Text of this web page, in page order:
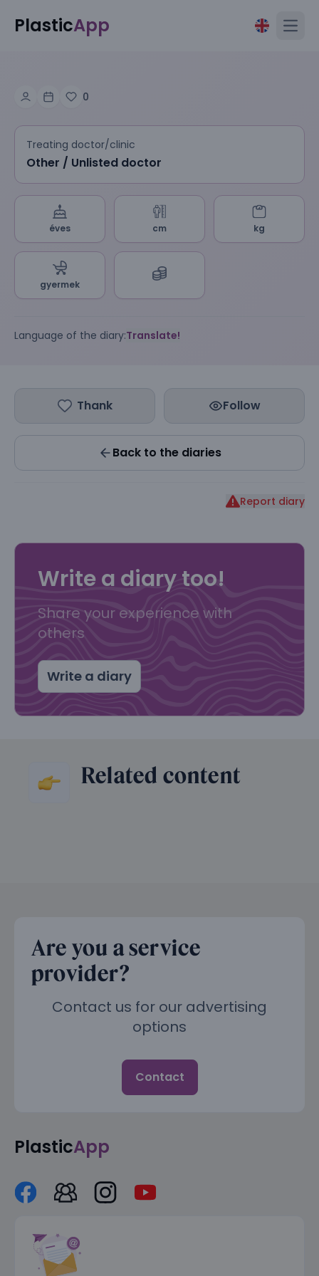
PlasticApp
0
Treating doctor/clinic
Other / Unlisted doctor
éves cm kg
gyermek
Language of the diary:Translate!
Thank Follow
Back to the diaries
Report diary
Write a diary too!
Share your experience with
others
Write a diary
Related content
Are you a service
provider?
Contact us for our advertising
options
Contact
PlasticApp